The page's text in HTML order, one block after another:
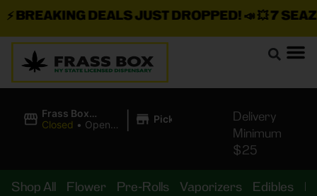
DEALS JUST DROPPED!📣 💥7 SEAZ
Frass Box
Cannabis
Closed • Opens
| Pickup
Delivery
Minimum
$25
Shop All Flower Pre-Rolls Vaporizers Edibles